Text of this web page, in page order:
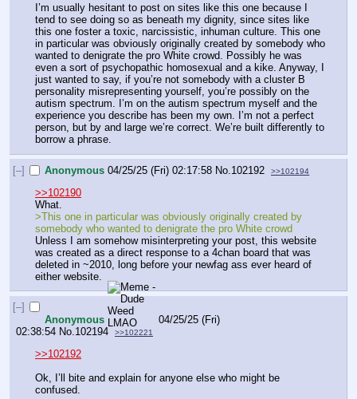
I’m usually hesitant to post on sites like this one because I
tend to see doing so as beneath my dignity, since sites like
this one foster a toxic, narcissistic, inhuman culture. This one
in particular was obviously originally created by somebody who
wanted to denigrate the pro White crowd. Possibly he was
even a sort of psychopathic homosexual and a kike. Anyway, I
just wanted to say, if you’re not somebody with a cluster B
personality misrepresenting yourself, you’re possibly on the
autism spectrum. I’m on the autism spectrum myself and the
experience you describe has been my own. I’m not a perfect
person, but by and large we’re correct. We’re built differently to
borrow a phrase.
[–] Anonymous 04/25/25 (Fri) 02:17:58 No. 102192 >>102194
>>102190
What.
>This one in particular was obviously originally created by
somebody who wanted to denigrate the pro White crowd
Unless I am somehow misinterpreting your post, this website
was created as a direct response to a 4chan board that was
deleted in ~2010, long before your newfag ass ever heard of
either website.
[–]
Anonymous
04/25/25 (Fri)
02:38:54 No.102194 >>102221
>>102192
Ok, I’ll bite and explain for anyone else who might be
confused.